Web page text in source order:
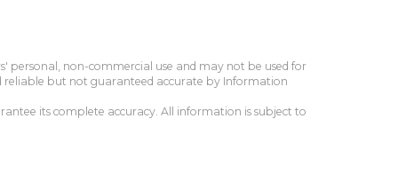
personal, non-commercial use and may not be used for
reliable but not guaranteed accurate by Information
its complete accuracy. All information is subject to